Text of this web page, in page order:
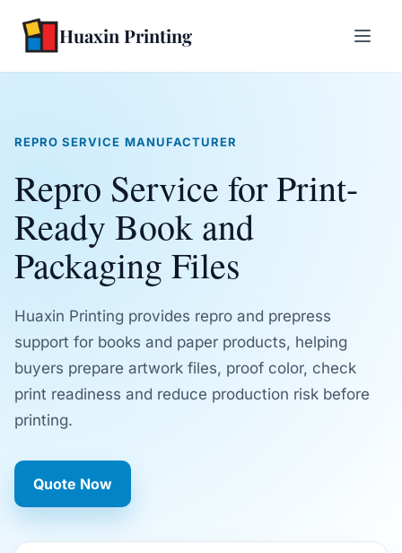
Huaxin Printing
REPRO SERVICE MANUFACTURER
Repro Service for Print-
Ready Book and
Packaging Files
Huaxin Printing provides repro and prepress
support for books and paper products, helping
buyers prepare artwork files, proof color, check
print readiness and reduce production risk before
printing.
Quote Now